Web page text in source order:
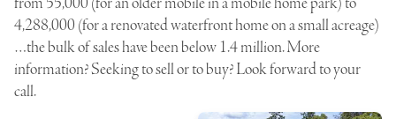
4,288,000 (for a renovated waterfront home on a small acreage)
…the bulk of sales have been below 1.4 million. More
information? Seeking to sell or to buy? Look forward to your
call.